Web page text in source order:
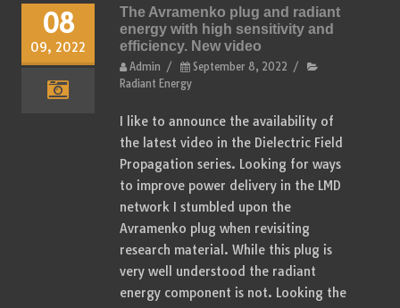
08
09, 2022
The Avramenko plug and radiant
energy with high sensitivity and
efficiency. New video
Admin / September 8, 2022 /
Radiant Energy
I like to announce the availability of
the latest video in the Dielectric Field
Propagation series. Looking for ways
to improve power delivery in the LMD
network I stumbled upon the
Avramenko plug when revisiting
research material. While this plug is
very well understood the radiant
energy component is not. Looking the